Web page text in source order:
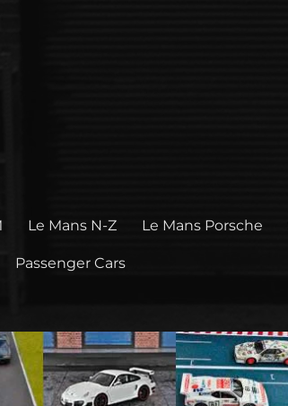
Le Mans N-Z Le Mans Porsche
Passenger Cars